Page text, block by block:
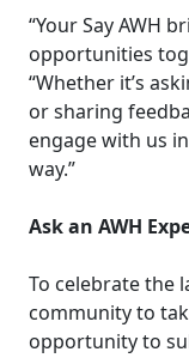
“Your Say AWH
opportunities
“Whether it’s
or sharing
engage with us
way.”
Ask an AWH
To celebrate the
community to
opportunity to